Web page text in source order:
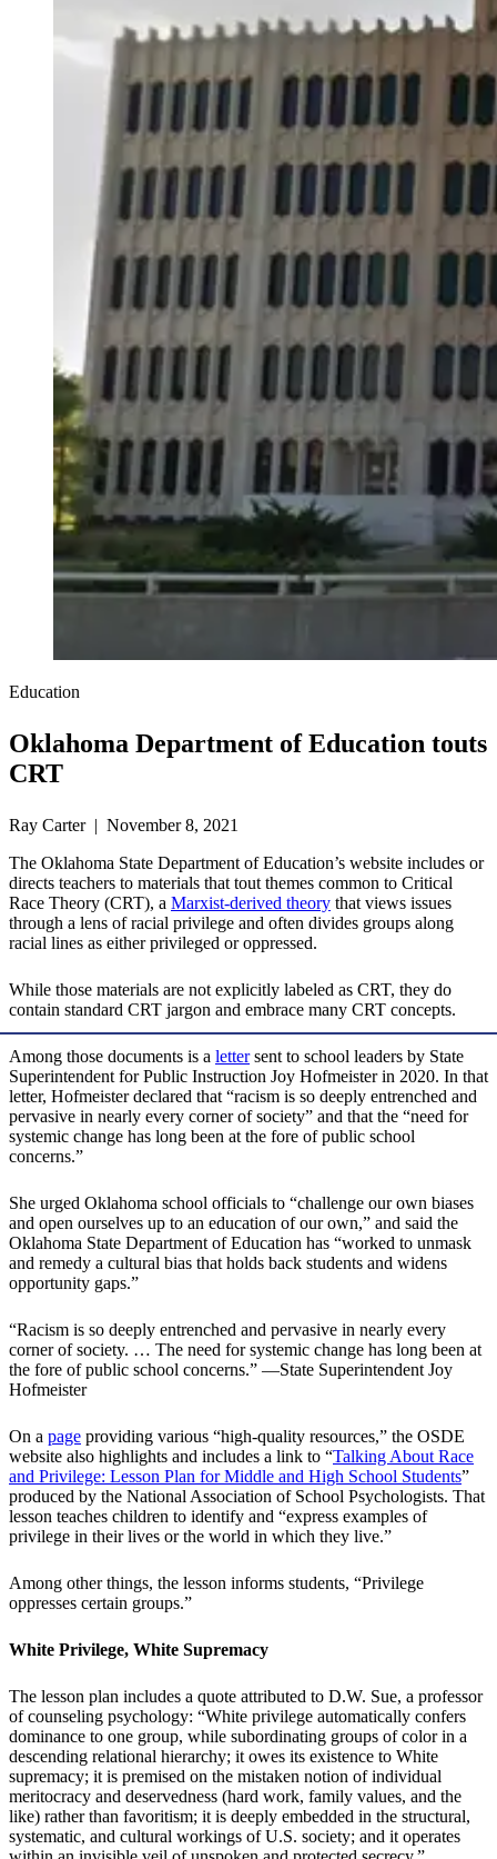
Education
Oklahoma Department of Education touts
CRT
Ray Carter | November 8, 2021
The Oklahoma State Department of Education’s website includes or
directs teachers to materials that tout themes common to Critical
Race Theory (CRT), a Marxist-derived theory that views issues
through a lens of racial privilege and often divides groups along
racial lines as either privileged or oppressed.
While those materials are not explicitly labeled as CRT, they do
contain standard CRT jargon and embrace many CRT concepts.
Among those documents is a lettersent to school leaders by State
Superintendent for Public Instruction Joy Hofmeister in 2020. In that
letter, Hofmeister declared that “racism is so deeply entrenched and
pervasive in nearly every corner of society” and that the “need for
systemic change has long been at the fore of public school
concerns.”
She urged Oklahoma school officials to “challenge our own biases
and open ourselves up to an education of our own,” and said the
Oklahoma State Department of Education has “worked to unmask
and remedy a cultural bias that holds back students and widens
opportunity gaps.”
“Racism is so deeply entrenched and pervasive in nearly every
corner of society. … The need for systemic change has long been at
the fore of public school concerns.” —State Superintendent Joy
Hofmeister
On a page providing various “high-quality resources,” the OSDE
website also highlights and includes a link to “Talking About Race
and Privilege: Lesson Plan for Middle and High School Students”
produced by the National Association of School Psychologists. That
lesson teaches children to identify and “express examples of
privilege in their lives or the world in which they live.”
Among other things, the lesson informs students, “Privilege
oppresses certain groups.”
White Privilege, White Supremacy
The lesson plan includes a quote attributed to D.W. Sue, a professor
of counseling psychology: “White privilege automatically confers
dominance to one group, while subordinating groups of color in a
descending relational hierarchy; it owes its existence to White
supremacy; it is premised on the mistaken notion of individual
meritocracy and deservedness (hard work, family values, and the
like) rather than favoritism; it is deeply embedded in the structural,
systematic, and cultural workings of U.S. society; and it operates